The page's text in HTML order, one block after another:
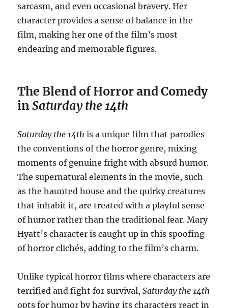
sarcasm, and even occasional bravery. Her
character provides a sense of balance in the
film, making her one of the film’s most
endearing and memorable figures.
The Blend of Horror and Comedy
inSaturday the 14th
Saturday the 14th is a unique film that parodies
the conventions of the horror genre, mixing
moments of genuine fright with absurd humor.
The supernatural elements in the movie, such
as the haunted house and the quirky creatures
that inhabit it, are treated with a playful sense
of humor rather than the traditional fear. Mary
Hyatt’s character is caught up in this spoofing
of horror clichés, adding to the film’s charm.
Unlike typical horror films where characters are
terrified and fight for survival,Saturday the 14th
opts for humor by having its characters react in